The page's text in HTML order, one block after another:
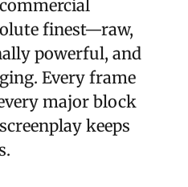
finest—raw,
powerful, and
Every frame
major block
keeps